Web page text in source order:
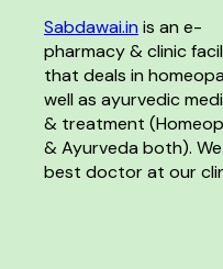
Sabdawai.in is an e-
pharmacy & clinic
that deals in
well as ayurvedic
& treatment
& Ayurveda both).
best doctor at our